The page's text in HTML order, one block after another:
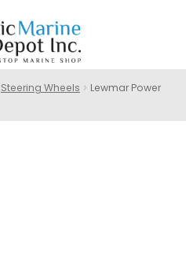
Steering Wheels
Lewmar Power